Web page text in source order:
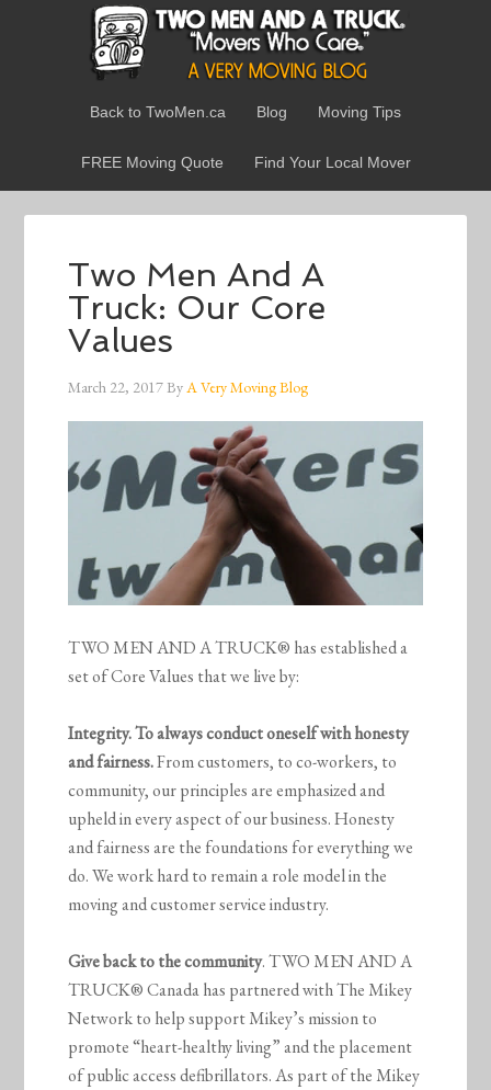
Back to TwoMen.ca Blog Moving Tips
FREE Moving Quote Find Your Local Mover
Two Men And A
Truck: Our Core
Values
March 22, 2017ByA Very Moving Blog
TWO MEN AND A TRUCK® has established a
set of Core Values that we live by:
Integrity. To always conduct oneself with honesty
and fairness.From customers, to co-workers, to
community, our principles are emphasized and
upheld in every aspect of our business. Honesty
and fairness are the foundations for everything we
do. We work hard to remain a role model in the
moving and customer service industry.
Give back to the community. TWO MEN AND A
TRUCK® Canada has partnered with The Mikey
Network to help support Mikey’s mission to
promote “heart-healthy living” and the placement
of public access defibrillators. As part of the Mikey